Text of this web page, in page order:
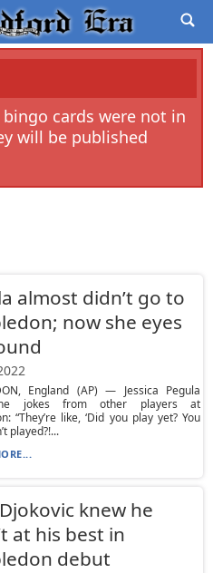
cards were not in
will be published
almost didn’t go to
now she eyes
England (AP) — Jessica Pegula
jokes from other players at
“They’re like, ‘Did you play yet? You
played?!...
knew he
at his best in
debut